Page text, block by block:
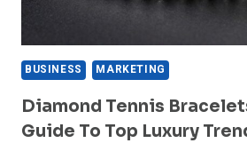
BUSINESS MARKETING
Diamond Tennis
Guide To Top Luxury